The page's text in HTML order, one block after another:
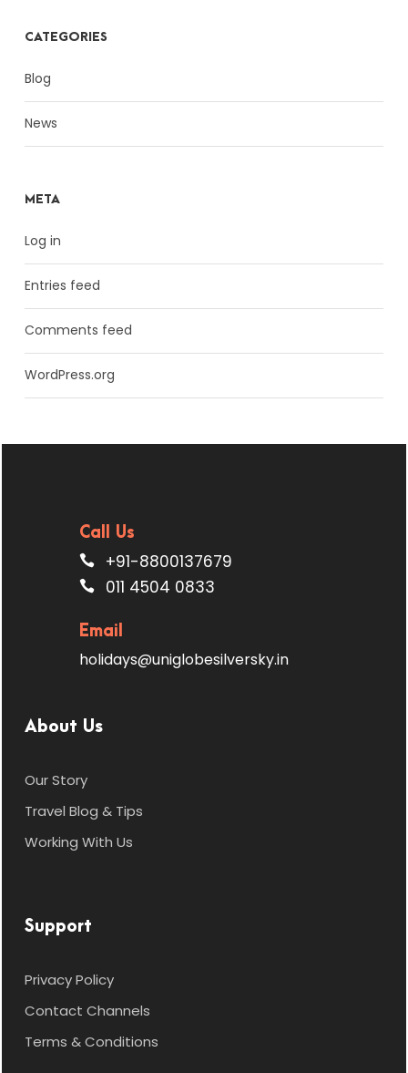
CATEGORIES
Blog
News
META
Log in
Entries feed
Comments feed
WordPress.org
Call Us
+91-8800137679
011 4504 0833
Email
holidays@uniglobesilversky.in
About Us
Our Story
Travel Blog & Tips
Working With Us
Support
Privacy Policy
Contact Channels
Terms & Conditions